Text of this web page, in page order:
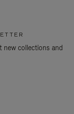
new collections and